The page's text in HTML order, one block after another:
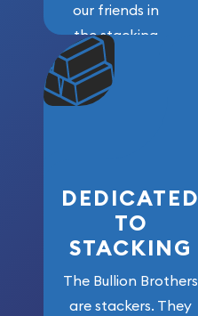
our friends in
the stacking
community. We
won’t forget
who got us
DEDICATED
TO
STACKING
The Bullion Brothers
are stackers. They